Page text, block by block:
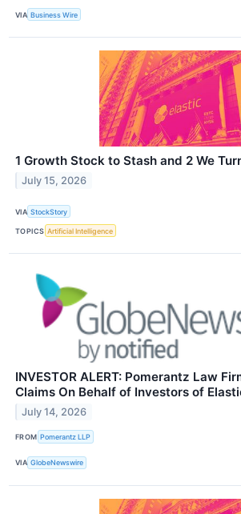
VIA Business Wire
1 Growth Stock to Stash and 2 We
July 15, 2026
VIA StockStory
TOPICS Artificial Intelligence
INVESTOR ALERT: Pomerantz Law
Claims On Behalf of Investors of
July 14, 2026
FROM Pomerantz LLP
VIA GlobeNewswire